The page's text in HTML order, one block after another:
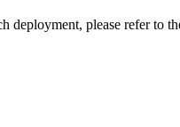
deployment, please refer to